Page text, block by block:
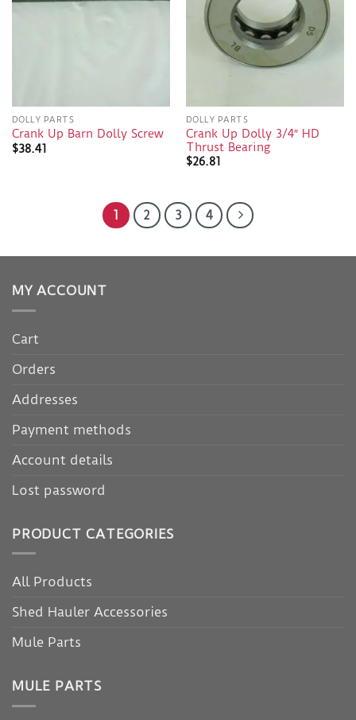
DOLLY PARTS
Crank Up Barn Dolly Screw
$38.41
DOLLY PARTS
Crank Up Dolly 3/4″ HD
Thrust Bearing
$26.81
1 2 3 4
MY ACCOUNT
Cart
Orders
Addresses
Payment methods
Account details
Lost password
PRODUCT CATEGORIES
All Products
Shed Hauler Accessories
Mule Parts
MULE PARTS